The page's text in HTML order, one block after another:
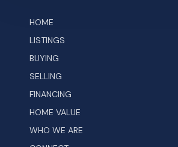
HOME
LISTINGS
BUYING
SELLING
FINANCING
HOME VALUE
WHO WE ARE